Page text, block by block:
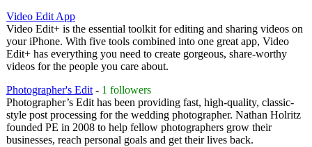
Video Edit App
Video Edit+ is the essential toolkit for editing and sharing videos on
your iPhone. With five tools combined into one great app, Video
Edit+ has everything you need to create gorgeous, share-worthy
videos for the people you care about.
Photographer's Edit- 1 followers
Photographer’s Edit has been providing fast, high-quality, classic-
style post processing for the wedding photographer. Nathan Holritz
founded PE in 2008 to help fellow photographers grow their
businesses, reach personal goals and get their lives back.